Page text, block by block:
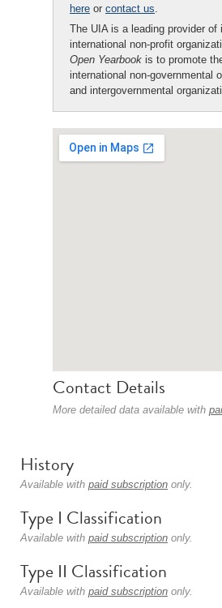
here or contact us.
The UIA is a leading provider of
international non-profit
Open Yearbook is to promote
international non-governmental
and intergovernmental
Contact Details
More detailed data available with
History
Available with paid subscription only.
Type I Classification
Available with paid subscription only.
Type II Classification
Available with paid subscription only.